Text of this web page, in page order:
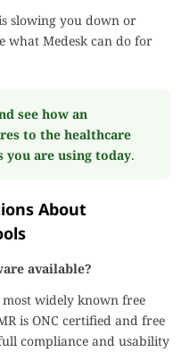
slowing you down or
what Medesk can do for
see how an
to the healthcare
are using today.
About
available?
most widely known free
is ONC certified and free
compliance and usability